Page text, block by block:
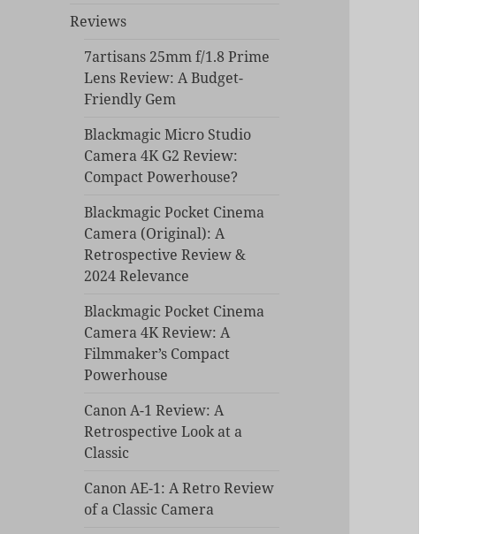
Reviews
7artisans 25mm f/1.8 Prime
Lens Review: A Budget-
Friendly Gem
Blackmagic Micro Studio
Camera 4K G2 Review:
Compact Powerhouse?
Blackmagic Pocket Cinema
Camera (Original): A
Retrospective Review &
2024 Relevance
Blackmagic Pocket Cinema
Camera 4K Review: A
Filmmaker’s Compact
Powerhouse
Canon A-1 Review: A
Retrospective Look at a
Classic
Canon AE-1: A Retro Review
of a Classic Camera